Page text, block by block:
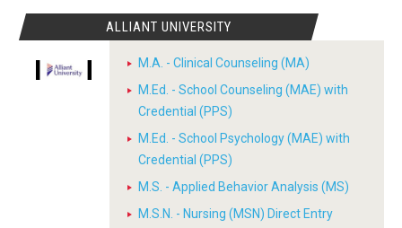
ALLIANT UNIVERSITY
M.A. - Clinical Counseling (MA)
M.Ed. - School Counseling (MAE) with
Credential (PPS)
M.Ed. - School Psychology (MAE) with
Credential (PPS)
M.S. - Applied Behavior Analysis (MS)
M.S.N. - Nursing (MSN) Direct Entry